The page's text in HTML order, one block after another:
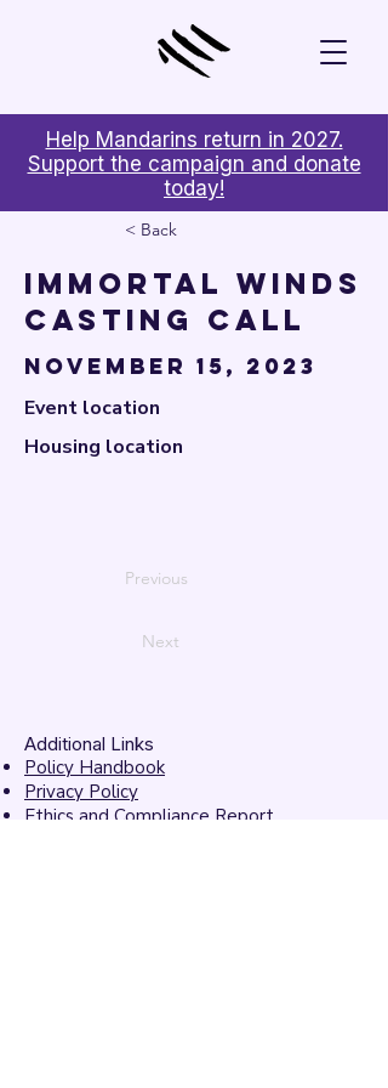
Help Mandarins return in 2027.
Support the campaign and donate
today!
< Back
Immortal Winds
Casting Call
November 15, 2023
Event location
Housing location
Previous
Next
Additional Links
Policy Handbook
Privacy Policy
Ethics and Compliance Report